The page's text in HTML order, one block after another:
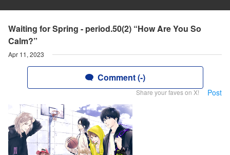
Waiting for Spring - period.50(2) “How Are You So
Calm?”
Apr 11, 2023
Comment (-)
Share your faves on X! Post